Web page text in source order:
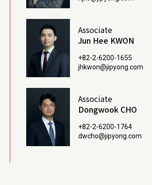
Associate
Jun Hee KWON
+82-2-6200-1655
jhkwon@jipyong.com
Associate
Dongwook CHO
+82-2-6200-1764
dwcho@jipyong.com